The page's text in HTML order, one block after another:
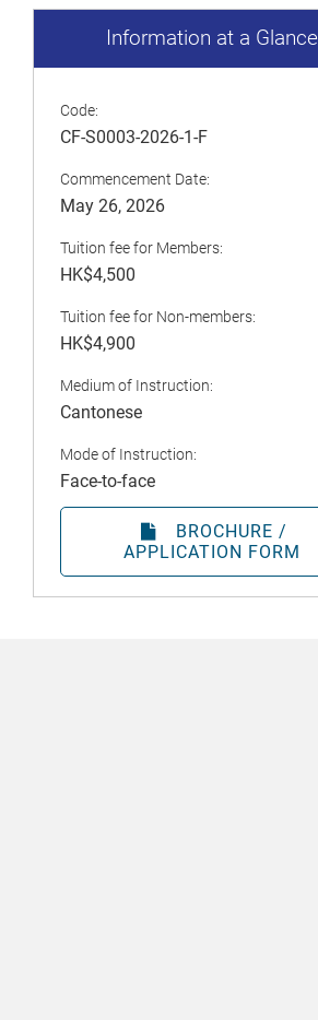
Information at a Glance
Code:
CF-S0003-2026-1-F
Commencement Date:
May 26, 2026
Tuition fee for Members:
HK$4,500
Tuition fee for Non-members:
HK$4,900
Medium of Instruction:
Cantonese
Mode of Instruction:
Face-to-face
BROCHURE /
APPLICATION FORM